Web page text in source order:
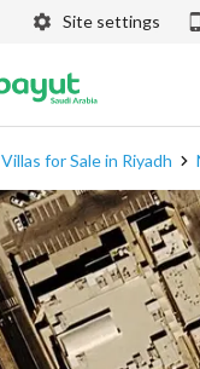
Site settings
Villas for Sale in Riyadh